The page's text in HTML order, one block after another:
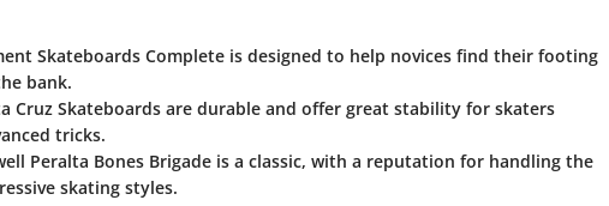
Skateboards Complete is designed to help novices find their footing
bank.
Cruz Skateboards are durable and offer great stability for skaters
tricks.
Peralta Bones Brigade is a classic, with a reputation for handling the
skating styles.